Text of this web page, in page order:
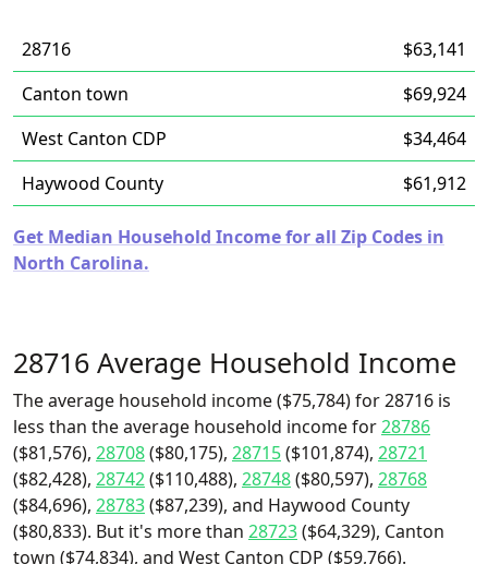
28716
$63,141
Canton town
$69,924
West Canton CDP
$34,464
Haywood County
$61,912
Get Median Household Income for all Zip Codes in
North Carolina.
28716 Average Household Income
The average household income ($75,784) for 28716 is
less than the average household income for28786
($81,576), 28708($80,175), 28715($101,874), 28721
($82,428), 28742($110,488), 28748($80,597), 28768
($84,696), 28783($87,239), and Haywood County
($80,833). But it's more than 28723($64,329), Canton
town ($74,834), and West Canton CDP ($59,766).